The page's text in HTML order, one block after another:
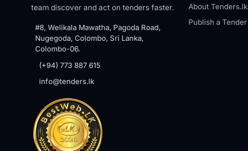
team discover and act on tenders faster.
#8, Welikala Mawatha, Pagoda Road,
Nugegoda, Colombo, Sri Lanka,
Colombo-06.
(+94) 773 887 615
info@tenders.lk
About Tenders.lk
Publish a Tender